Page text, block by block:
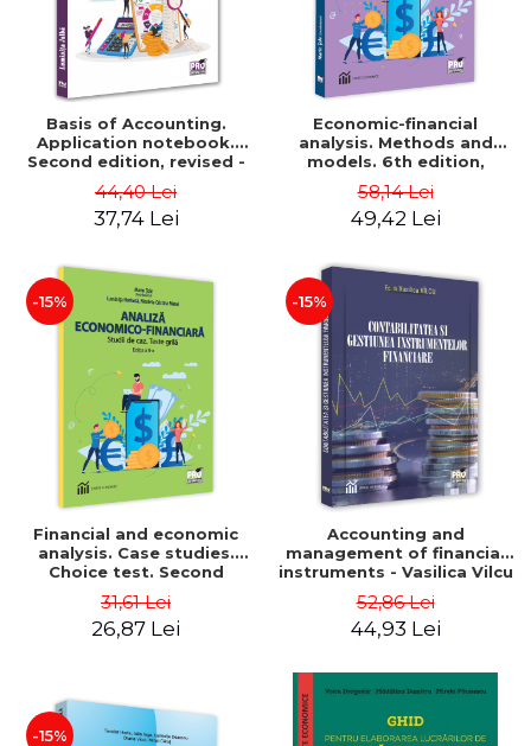
Basis of Accounting.
Application notebook.
Second edition, revised -
Luminita Jalba
44,40 Lei
37,74 Lei
Economic-financial
analysis. Methods and
models. 6th edition,
revised and added - Marin
Tole, Nicoleta Cristina
Matei, Alexandru Adrian
58,14 Lei
49,42 Lei
-15%
Financial and economic
analysis. Case studies.
Choice test. Second
Edition - Marin Tole,
Luminita Horhota, Nicoleta
Cristina Matei
31,61 Lei
26,87 Lei
-15%
Accounting and
management of financial
instruments - Vasilica Vilcu
52,86 Lei
44,93 Lei
-15%